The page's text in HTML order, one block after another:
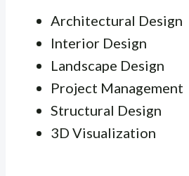
Architectural Design
Interior Design
Landscape Design
Project Management
Structural Design
3D Visualization